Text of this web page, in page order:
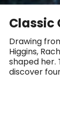
Classic
Drawing
Higgins,
shaped her.
discover